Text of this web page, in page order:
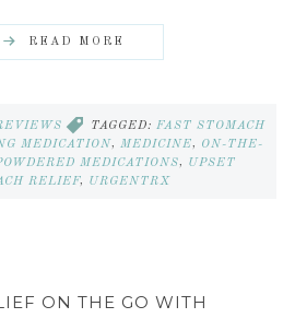
READ MORE
TAGGED: FAST STOMACH
MEDICATION, MEDICINE, ON-THE-
MEDICATIONS,
UPSET
RELIEF, URGENTRX
ON THE GO WITH